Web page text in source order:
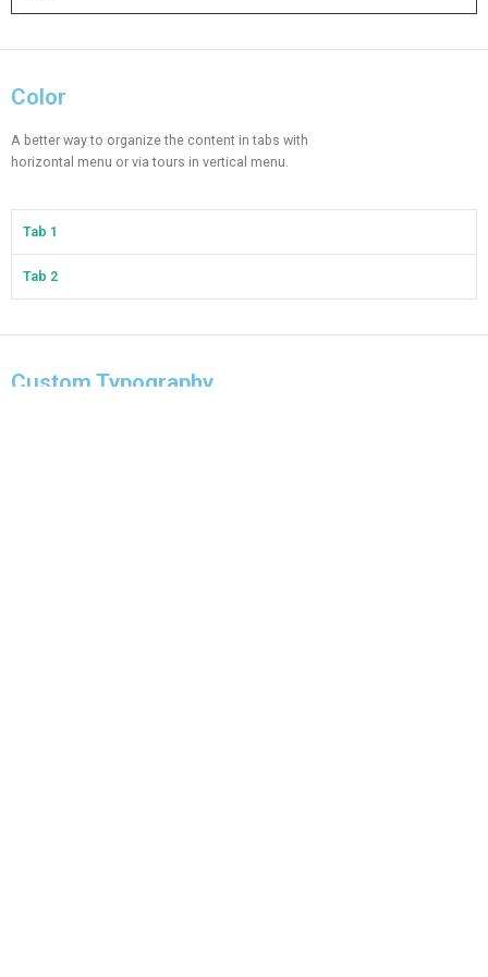
Color
A better way to organize the content in tabs with
horizontal menu or via tours in vertical menu.
Tab 1
Tab 2
Custom Typography